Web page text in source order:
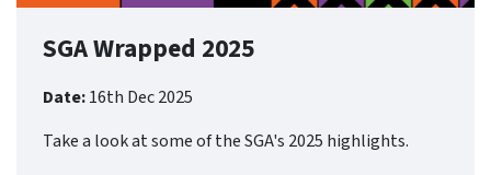
SGA Wrapped 2025
Date:16th Dec 2025
Take a look at some of the SGA's 2025 highlights.